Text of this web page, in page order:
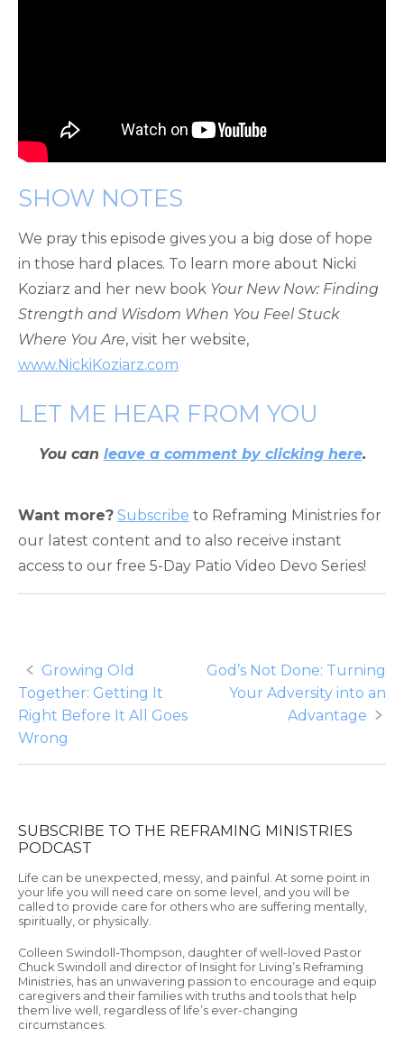
SHOW NOTES
We pray this episode gives you a big dose of hope
in those hard places. To learn more about Nicki
Koziarz and her new book Your New Now: Finding
Strength and Wisdom When You Feel Stuck
Where You Are, visit her website,
www.NickiKoziarz.com
LET ME HEAR FROM YOU
You can leave a comment by clicking here.
Want more? Subscribe to Reframing Ministries for
our latest content and to also receive instant
access to our free 5-Day Patio Video Devo Series!
Post
navigation
Growing Old
Together: Getting It
Right Before It All Goes
Wrong
God’s Not Done: Turning
Your Adversity into an
Advantage
SUBSCRIBE TO THE REFRAMING MINISTRIES
PODCAST
Life can be unexpected, messy, and painful. At some point in
your life you will need care on some level, and you will be
called to provide care for others who are suffering mentally,
spiritually, or physically.
Colleen Swindoll-Thompson, daughter of well-loved Pastor
Chuck Swindoll and director of Insight for Living’s Reframing
Ministries, has an unwavering passion to encourage and equip
caregivers and their families with truths and tools that help
them live well, regardless of life’s ever-changing
circumstances.